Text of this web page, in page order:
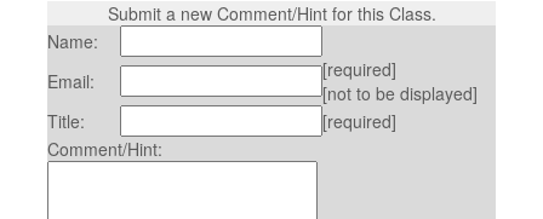
Submit a new Comment/Hint for this Class.
Name:
Email:
[required]
[not to be displayed]
Title:
[required]
Comment/Hint: